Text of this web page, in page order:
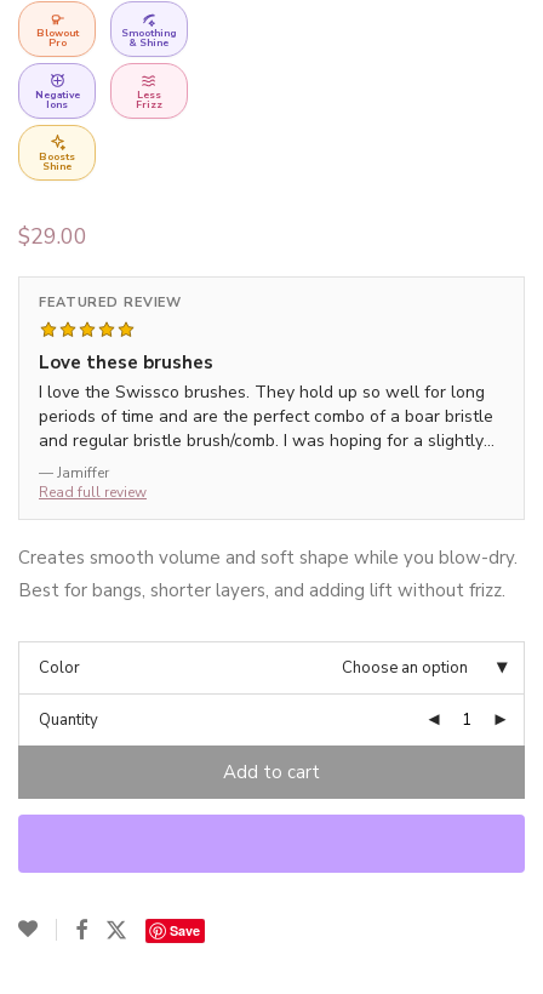
Blowout
Pro
Smoothing
& Shine
Negative
Ions
Less
Frizz
Boosts
Shine
$29.00
FEATURED REVIEW
Love these brushes
I love the Swissco brushes. They hold up so well for long
periods of time and are the perfect combo of a boar bristle
and regular bristle brush/comb. I was hoping for a slightly
larger brush but this smaller one has worked out well
— Jamiffer
Read full review
Creates smooth volume and soft shape while you blow-dry.
Best for bangs, shorter layers, and adding lift without frizz.
Color Choose an option
Quantity
Add to cart
Save